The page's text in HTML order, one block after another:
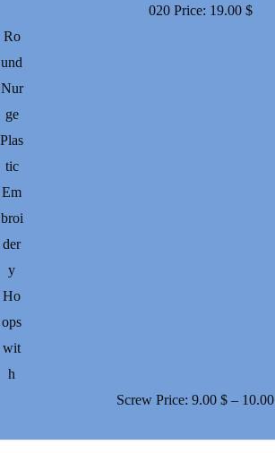
020 Price: 19.00 $
Ro
und
Nur
ge
Plas
tic
Em
broi
der
y
Ho
ops
wit
h
Screw Price: 9.00 $ – 10.00